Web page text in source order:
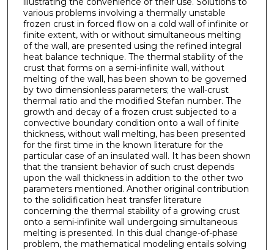
various problems involving a thermally unstable
frozen crust in forced flow on a cold wall of infinite or
finite extent, with or without simultaneous melting
of the wall, are presented using the refined integral
heat balance technique. The thermal stability of the
crust that forms on a semi-infinite wall, without
melting of the wall, has been shown to be governed
by two dimensionless parameters; the wall-crust
thermal ratio and the modified Stefan number. The
growth and decay of a frozen crust subjected to a
convective boundary condition onto a wall of finite
thickness, without wall melting, has been presented
for the first time in the known literature for the
particular case of an insulated wall. It has been shown
that the transient behavior of such crust depends
upon the wall thickness in addition to the other two
parameters mentioned. Another original contribution
to the solidification heat transfer literature
concerning the thermal stability of a growing crust
onto a semi-infinite wall undergoing simultaneous
melting is presented. In this dual change-of-phase
problem, the mathematical modeling entails solving